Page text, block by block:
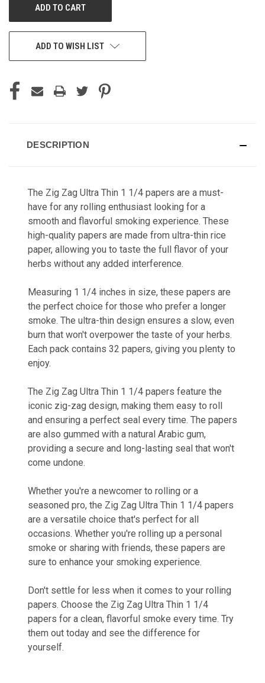
ADD TO WISH LIST
DESCRIPTION
The Zig Zag Ultra Thin 1 1/4 papers are a must-
have for any rolling enthusiast looking for a
smooth and flavorful smoking experience. These
high-quality papers are made from ultra-thin rice
paper, allowing you to taste the full flavor of your
herbs without any added interference.
Measuring 1 1/4 inches in size, these papers are
the perfect choice for those who prefer a longer
smoke. The ultra-thin design ensures a slow, even
burn that won't overpower the taste of your herbs.
Each pack contains 32 papers, giving you plenty to
enjoy.
The Zig Zag Ultra Thin 1 1/4 papers feature the
iconic zig-zag design, making them easy to roll
and ensuring a perfect seal every time. The papers
are also gummed with a natural Arabic gum,
providing a secure and long-lasting seal that won't
come undone.
Whether you're a newcomer to rolling or a
seasoned pro, the Zig Zag Ultra Thin 1 1/4 papers
are a versatile choice that's perfect for all
occasions. Whether you're rolling up a personal
smoke or sharing with friends, these papers are
sure to enhance your smoking experience.
Don't settle for less when it comes to your rolling
papers. Choose the Zig Zag Ultra Thin 1 1/4
papers for a clean, flavorful smoke every time. Try
them out today and see the difference for
yourself.